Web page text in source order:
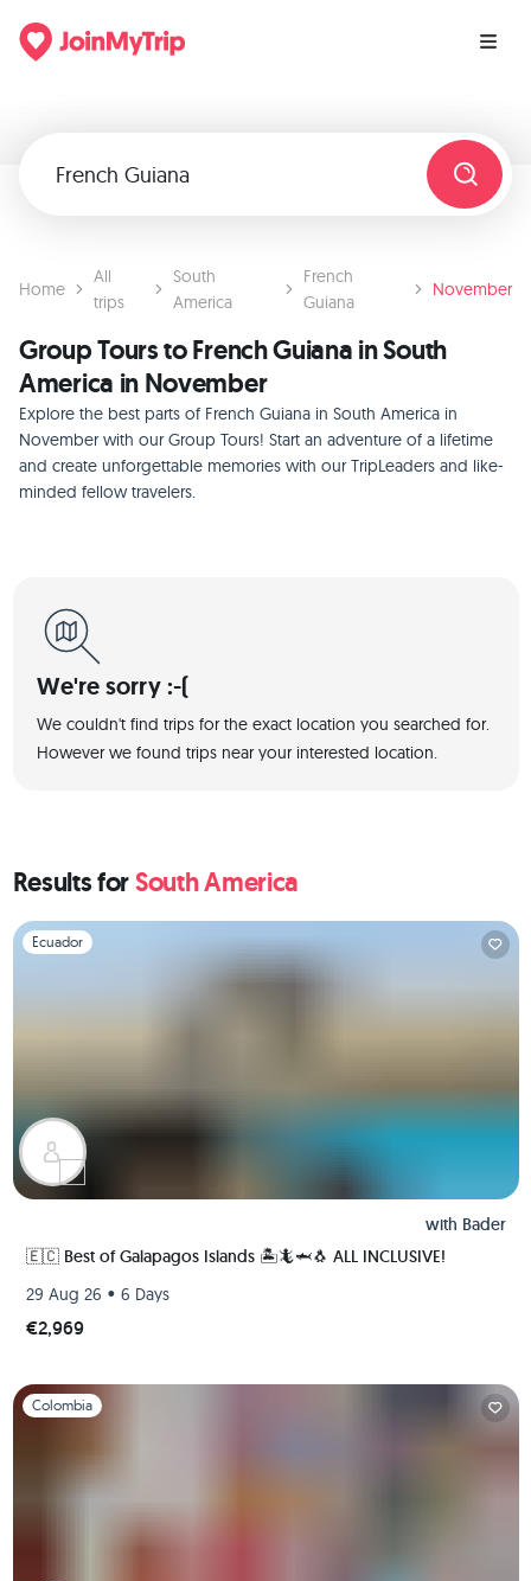
Home
All
trips
South
America
French
Guiana
November
Group Tours to French Guiana in South
America in November
Explore the best parts of French Guiana in South America in
November with our Group Tours! Start an adventure of a lifetime
and create unforgettable memories with our TripLeaders and like-
minded fellow travelers.
We're sorry :-(
We couldn't find trips for the exact location you searched for.
However we found trips near your interested location.
Results forSouth America
Slide 1 of 1
Ecuador
with Bader
🇪🇨 Best of Galapagos Islands 🏝🦎🦈🐧 ALL INCLUSIVE!
29 Aug 26 • 6 Days
€2,969
Slide 1 of 1
Colombia